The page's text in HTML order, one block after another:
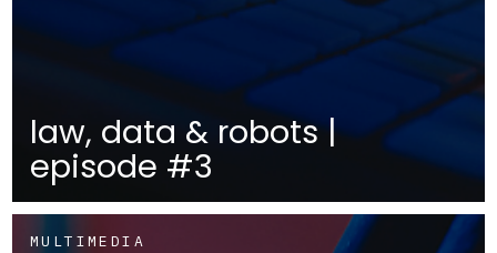
law, data & robots |
episode #3
MULTIMEDIA